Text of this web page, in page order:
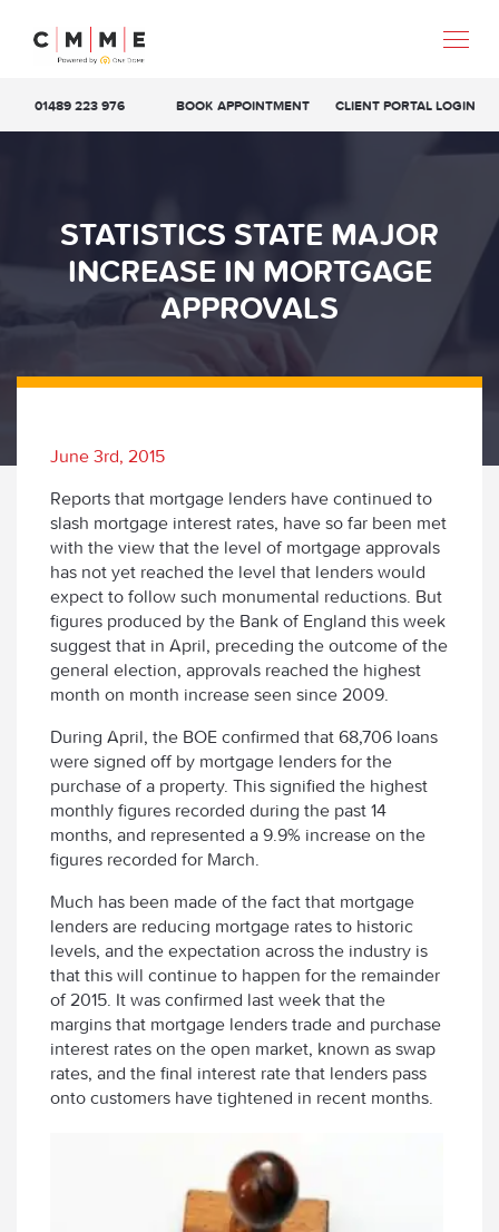
01489 223 976 BOOK APPOINTMENT CLIENT PORTAL LOGIN
STATISTICS STATE MAJOR
INCREASE IN MORTGAGE
APPROVALS
June 3rd, 2015
Reports that mortgage lenders have continued to
slash mortgage interest rates, have so far been met
with the view that the level of mortgage approvals
has not yet reached the level that lenders would
expect to follow such monumental reductions. But
figures produced by the Bank of England this week
suggest that in April, preceding the outcome of the
general election, approvals reached the highest
month on month increase seen since 2009.
During April, the BOE confirmed that 68,706 loans
were signed off by mortgage lenders for the
purchase of a property. This signified the highest
monthly figures recorded during the past 14
months, and represented a 9.9% increase on the
figures recorded for March.
Much has been made of the fact that mortgage
lenders are reducing mortgage rates to historic
levels, and the expectation across the industry is
that this will continue to happen for the remainder
of 2015. It was confirmed last week that the
margins that mortgage lenders trade and purchase
interest rates on the open market, known as swap
rates, and the final interest rate that lenders pass
onto customers have tightened in recent months.